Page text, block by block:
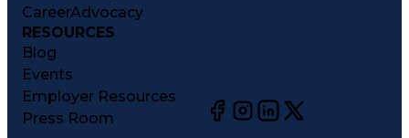
CareerAdvocacy
RESOURCES
Blog
Events
Employer Resources
Press Room